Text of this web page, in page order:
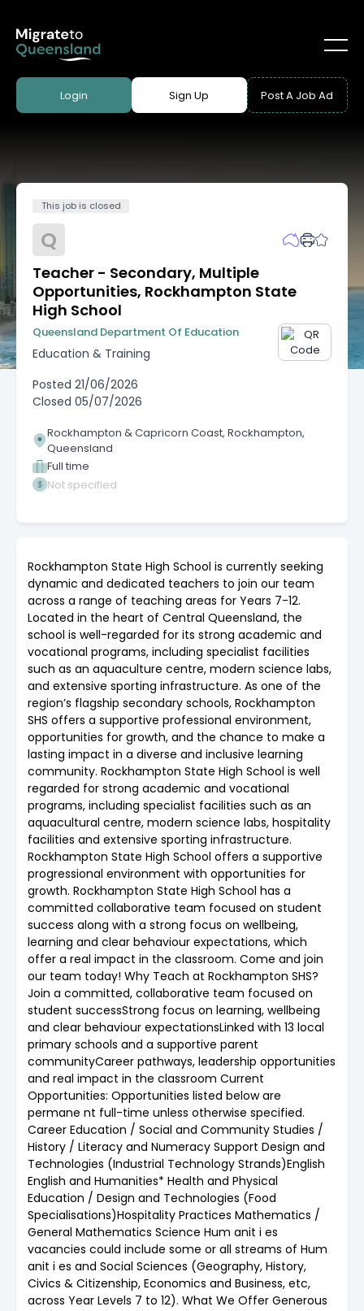
Login Sign Up Post A Job Ad
This job is closed
Q
Teacher - Secondary, Multiple
Opportunities, Rockhampton State
High School
Queensland Department Of Education
Education & Training
Posted 21/06/2026
Closed 05/07/2026
Rockhampton & Capricorn Coast, Rockhampton,
Queensland
Full time
Not specified
Rockhampton State High School is currently seeking
dynamic and dedicated teachers to join our team
across a range of teaching areas for Years 7-12.
Located in the heart of Central Queensland, the
school is well-regarded for its strong academic and
vocational programs, including specialist facilities
such as an aquaculture centre, modern science labs,
and extensive sporting infrastructure. As one of the
region’s flagship secondary schools, Rockhampton
SHS offers a supportive professional environment,
opportunities for growth, and the chance to make a
lasting impact in a diverse and inclusive learning
community. Rockhampton State High School is well
regarded for strong academic and vocational
programs, including specialist facilities such as an
aquacultural centre, modern science labs, hospitality
facilities and extensive sporting infrastructure.
Rockhampton State High School offers a supportive
progressional environment with opportunities for
growth. Rockhampton State High School has a
committed collaborative team focused on student
success along with a strong focus on wellbeing,
learning and clear behaviour expectations, which
offer a real impact in the classroom. Come and join
our team today! Why Teach at Rockhampton SHS?
Join a committed, collaborative team focused on
student successStrong focus on learning, wellbeing
and clear behaviour expectationsLinked with 13 local
primary schools and a supportive parent
communityCareer pathways, leadership opportunities
and real impact in the classroom Current
Opportunities: Opportunities listed below are
permane nt full-time unless otherwise specified.
Career Education / Social and Community Studies /
History / Literacy and Numeracy Support Design and
Technologies (Industrial Technology Strands)English
English and Humanities* Health and Physical
Education / Design and Technologies (Food
Specialisations)Hospitality Practices Mathematics /
General Mathematics Science Hum anit i es
vacancies could include some or all streams of Hum
anit i es and Social Sciences (Geography, History,
Civics & Citizenship, Economics and Business, etc,
across Year Levels 7 to 12). What We Offer Generous